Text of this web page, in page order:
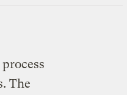
The